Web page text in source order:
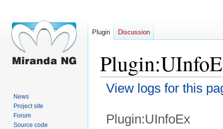
View logs for this
Plugin:UInfoEx
Plugin Discussion
News
Project site
Forum
Source code